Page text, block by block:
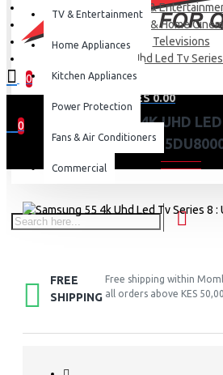
0
0 item(s) - KES 0.00
0
Your shopping cart is empty!
TV & Entertainment
Home Appliances
Kitchen Appliances
Power Protection
Fans & Air Conditioners
Commercial
TV &
TV & Home
Televisions
Samsung 55 4k Uhd Led Tv
SAMSUNG 55 4K UHD
FREE
SHIPPING
Free shipping within
all orders above KES